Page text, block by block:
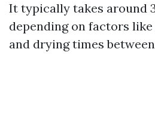
It typically takes around
depending on factors
and drying times